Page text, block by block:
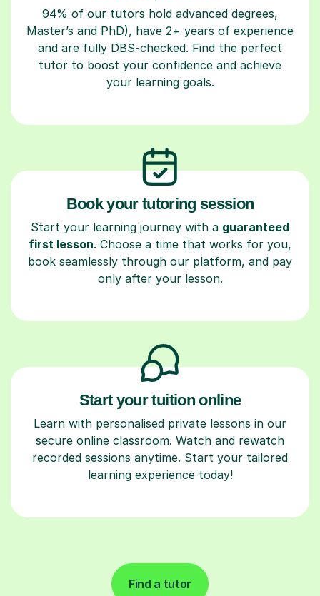
94% of our tutors hold advanced degrees,
Master’s and PhD), have 2+ years of experience
and are fully DBS-checked. Find the perfect
tutor to boost your confidence and achieve
your learning goals.
Book your tutoring session
Start your learning journey with a guaranteed
first lesson. Choose a time that works for you,
book seamlessly through our platform, and pay
only after your lesson.
Start your tuition online
Learn with personalised private lessons in our
secure online classroom. Watch and rewatch
recorded sessions anytime. Start your tailored
learning experience today!
Find a tutor